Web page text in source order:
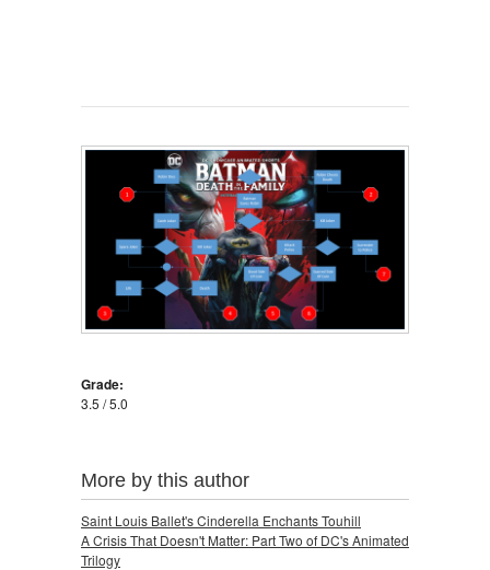
Grade:
3.5 / 5.0
More by this author
Saint Louis Ballet's Cinderella Enchants Touhill
A Crisis That Doesn't Matter: Part Two of DC's Animated
Trilogy